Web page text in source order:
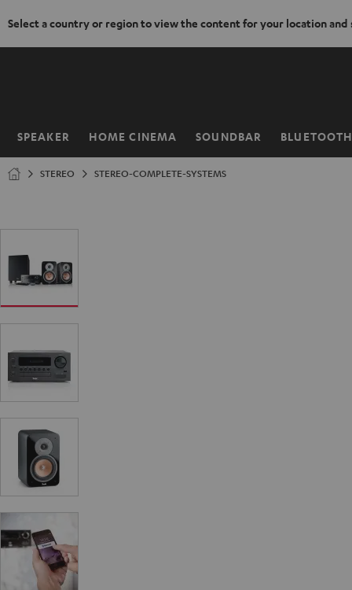
Select a country or region to view the content for your location and
SPEAKER HOME CINEMA SOUNDBAR BLUETOOTH
Home
STEREO STEREO-COMPLETE-SYSTEMS